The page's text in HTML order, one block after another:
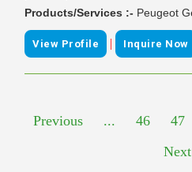
Products/Services :- Peugeot
View Profile | Inquire Now
Previous ... 46 47
Next